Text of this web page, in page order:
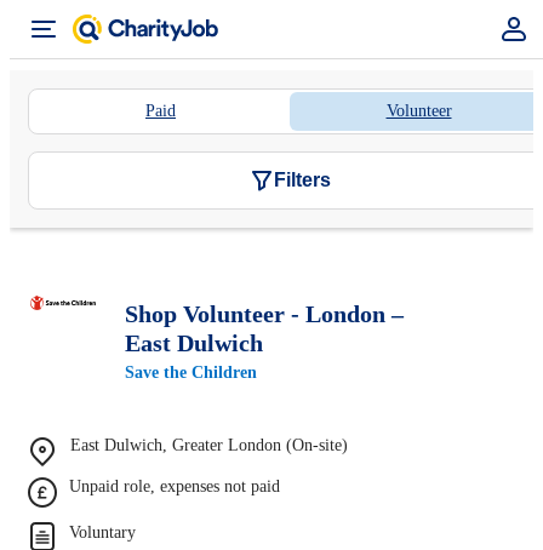
Paid Volunteer
Filters
Shop Volunteer - London –
East Dulwich
Save the Children
East Dulwich, Greater London (On-site)
Unpaid role, expenses not paid
Voluntary